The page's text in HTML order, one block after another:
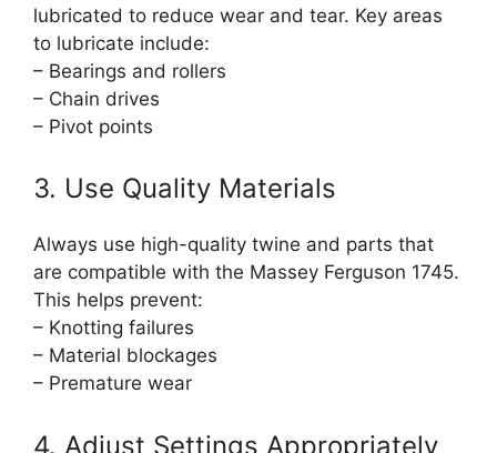
lubricated to reduce wear and tear. Key areas
to lubricate include:
– Bearings and rollers
– Chain drives
– Pivot points
3. Use Quality Materials
Always use high-quality twine and parts that
are compatible with the Massey Ferguson 1745.
This helps prevent:
– Knotting failures
– Material blockages
– Premature wear
4. Adjust Settings Appropriately